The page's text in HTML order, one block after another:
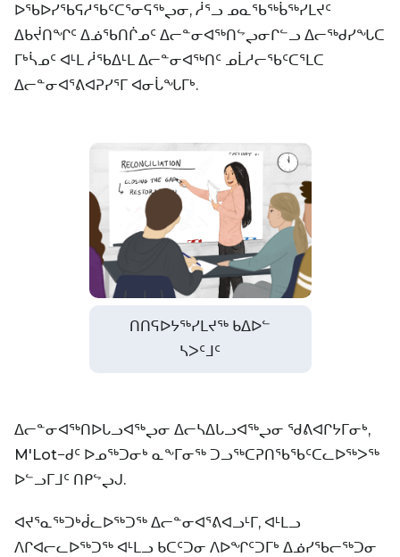
ᐅᖃᐅᓯᖃᕋᓱᖃᑦᑕᕐᓂᕋᖅᖢᓂ, ᓲᕐᓗ ᓄᓇᖃᖅᑳᖅᓯᒪᔪᑦ
ᐃᑲᔫᑎᖏᑦ ᐃᓅᖃᑎᒌᓄᑦ ᐃᓕᓐᓂᐊᖅᑎᖦᖢᓂᒋᓪᓗ ᐃᓕᖅᑯᓯᖓᑕ
ᒥᒃᓵᓄᑦ ᐊᒻᒪ ᓲᖃᐃᒻᒪ ᐃᓕᓐᓂᐊᖅᑎᑦ ᓄᒫᓱᓕᖃᑦᑕᕐᒪᑕ
ᐃᓕᓐᓂᐊᕐᕕᐊᕈᓯᕐᒥ ᐊᓂᒑᖓᒥᒃ.
ᑎᑎᕋᐅᔭᖅᓯᒪᔪᖅ ᑲᐃᐅᓪ
ᓴᐳᑦᒧᑦ
ᐃᓕᓐᓂᐊᖅᑎᐅᒐᓗᐊᖅᖢᓂ ᐃᓕᓴᐃᒐᓗᐊᖅᖢᓂ ᖁᕕᐊᒋᔭᒥᓂᒃ,
M'Lot−ᑯᑦ ᐅᓄᖅᑐᓂᒃ ᓇᖕᒥᓂᖅ ᑐᓗᖅᑕᕈᑎᖃᖃᑦᑕᓚᐅᖅᐳᖅ
ᐅᓪᓗᒥᒧᑦ ᑎᑭᖦᖢᒍ.
ᐊᔪᕐᓇᖅᑐᒃᑰᓚᐅᖅᑐᖅ ᐃᓕᓐᓂᐊᕐᕕᐊᓗᒻᒥ, ᐊᒻᒪᓗ
ᐱᒋᐊᓕᓚᐅᖅᑐᖅ ᐊᒻᒪᓗ ᑲᑕᑦᑐᓂ ᐱᐅᖏᑦᑐᒥᒃ ᐃᓅᓯᖃᓕᖅᑐᓂ